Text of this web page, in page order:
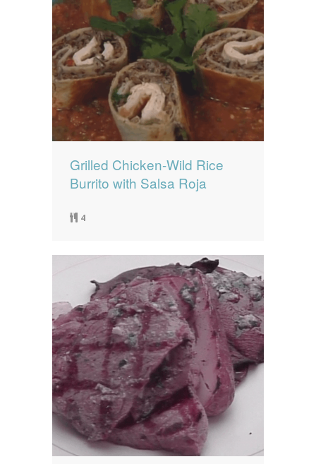
Grilled Chicken-Wild Rice
Burrito with Salsa Roja
4